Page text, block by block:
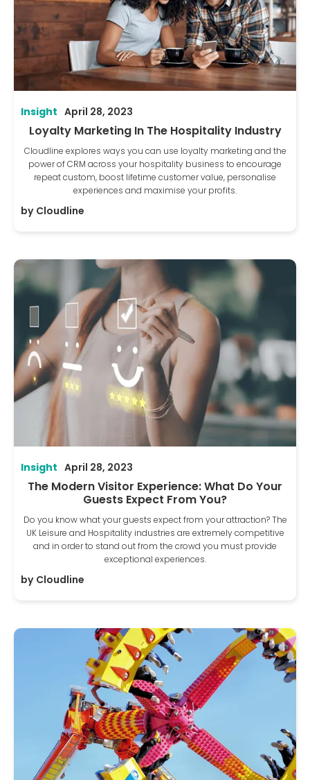
Insight April 28, 2023
Loyalty Marketing In The Hospitality Industry
Cloudline explores ways you can use loyalty marketing and the
power of CRM across your hospitality business to encourage
repeat custom, boost lifetime customer value, personalise
experiences and maximise your profits.
by Cloudline
Insight April 28, 2023
The Modern Visitor Experience: What Do Your
Guests Expect From You?
Do you know what your guests expect from your attraction? The
UK Leisure and Hospitality industries are extremely competitive
and in order to stand out from the crowd you must provide
exceptional experiences.
by Cloudline